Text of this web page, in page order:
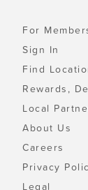
For
Sign In
Find
Rewards,
Local
About Us
Careers
Privacy
Legal